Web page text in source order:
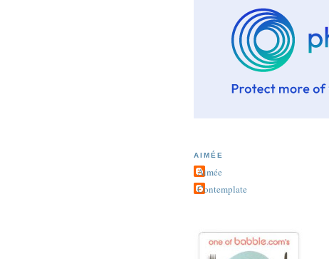
AIMÉE
Aimée
Contemplate